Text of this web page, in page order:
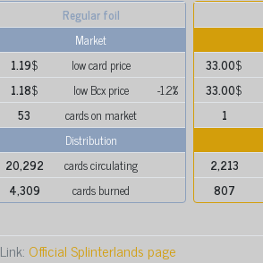
Regular foil
Market
1.19$
low card price
1.18$ low Bcx price
-1.2%
53
cards on market
Distribution
20,292
cards circulating
4,309
cards burned
33.00$
33.00$
1
2,213
807
Link: Official Splinterlands page